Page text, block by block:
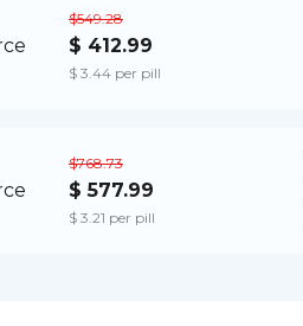
$549.28
$ 412.99
$ 3.44 per pill
$768.73
$ 577.99
$ 3.21 per pill